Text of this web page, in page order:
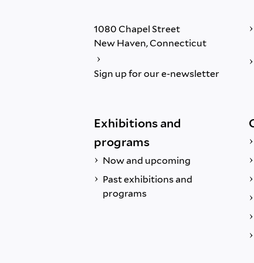
1080 Chapel Street
New Haven, Connecticut
Sign up for our e-newsletter
Exhibitions and
programs
Now and upcoming
Past exhibitions and
programs